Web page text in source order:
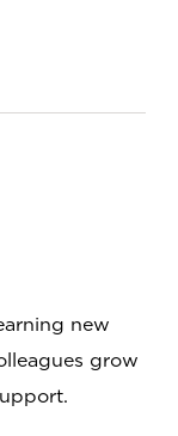
new
grow